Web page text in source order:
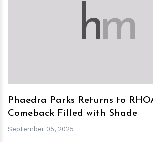
hm
Phaedra Parks Returns to
Comeback Filled with Shade
September 05, 2025